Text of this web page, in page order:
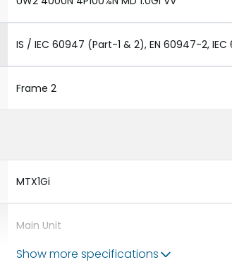
IS / IEC 60947 (Part-1 & 2), EN 60947-2,
Frame 2
MTX1Gi
Main Unit
Show more specifications